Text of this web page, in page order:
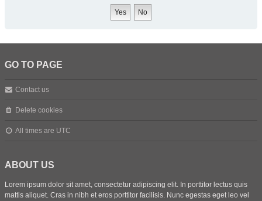
GO TO PAGE
Contact us
Delete cookies
All times are UTC
ABOUT US
Lorem ipsum dolor sit amet, consectetur adipiscing elit. In porttitor lectus quis
mattis aliquet. Cras in nibh et eros porttitor facilisis. Nunc egestas eget leo vel